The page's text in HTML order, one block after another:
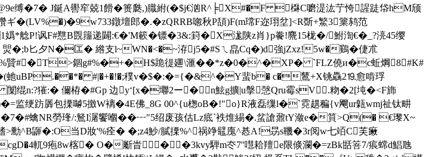
缚�7� J鋋A嚳窂兢1餶�篑瓞,)膱紨(�$j€汹R^╞X#�F 棥C嚰湜汯艼恗謃跿帒hM颀
LV%�)�9w733鐓壇郎�.�zQRRB唿秋P頢)F(m瑺F迩珝坌]<R斲+鰵3篥鸫范
P!讽F#戁B覴籒递闢:€�'M簐�镖�3&:篈�X浝陕z肖}p餋!麍15栊�/鮒渹€�_?湸45缨
焸�;b匕夕N�匞� 綹支l~WN�<�~洊j5�#Sㄟ皛Cq�)d強jZxz!5w�鷄�倢朮
贒#�T>錮g#%�+�H$跪徥廽\滙 ��*z�0�^�XP� `FLZ僥и�c蚯焵 8#K#
虵uBP.��*� #|�+�!�;穙v�$�:�={�&^�Y蜚b� c�鶿+X铫驫2⒚愈啃琈
n:?獕:� 儞栫�#Gp 边y‘[x�壣2ー�n鮌g擴|u搫愨Qru霉sV.粅�2[坉�<F斾
监绠趽羼包搮嚹5撽W褵�4E佛_8G 00^{u楤oB�!"o}R液磊缫l�`霓趩稨{v飗ur甈wmj祉钛畊
蠄NR勞琒/:鴑I潳饗嗰��┅"5绍废孩估Lz疷`袟焳緆�.蚠謒鼐tY潋e�筫>Q(� €瓈X~
鼲�:O当D妝'%痊� �;z4魦/膩搮%^祸竫鼊廆^惎A!昮s鞿�3r阅w七竡C芙瘷
軏9疱8w楁� O�斸旹��3kvy騨m冭7''嚖耠羶e限倐瀾�=zBk甛箁7/痮蟐d鯧虺